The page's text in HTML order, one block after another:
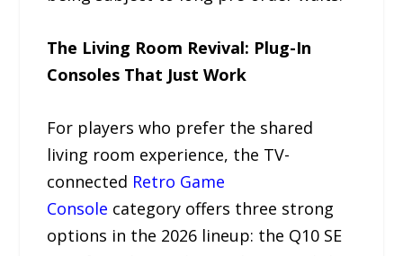
The Living Room Revival: Plug-In
Consoles That Just Work
For players who prefer the shared
living room experience, the TV-
connected Retro Game
Console category offers three strong
options in the 2026 lineup: the Q10 SE